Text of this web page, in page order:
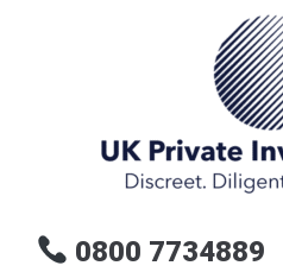
0800 7734889